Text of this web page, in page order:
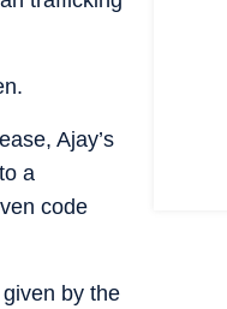
Ajay’s
a
code
by the